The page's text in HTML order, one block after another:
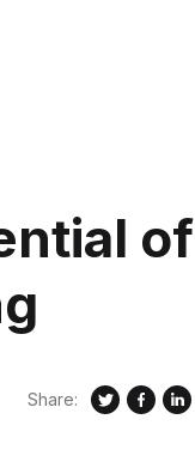
of
Share: